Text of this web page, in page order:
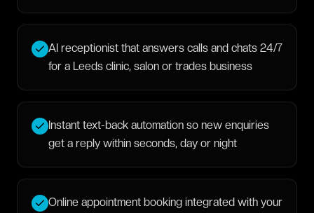
AI receptionist that answers calls and chats 24/7
for a Leeds clinic, salon or trades business
Instant text-back automation so new enquiries
get a reply within seconds, day or night
Online appointment booking integrated with your